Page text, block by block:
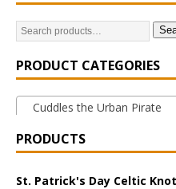
PRODUCT CATEGORIES
Cuddles the Urban Pirate
PRODUCTS
St. Patrick's Day Celtic